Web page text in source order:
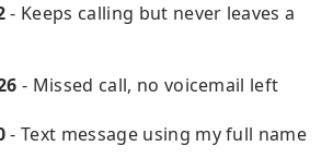
- Keeps calling but never leaves a
- Missed call, no voicemail left
- Text message using my full name